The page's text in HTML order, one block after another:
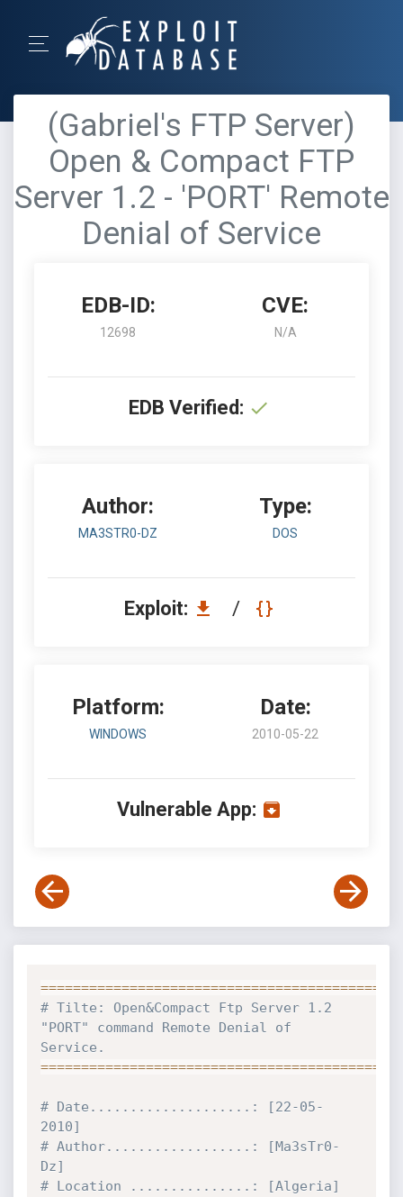
(Gabriel's FTP Server)
Open & Compact FTP
Server 1.2 - 'PORT' Remote
Denial of Service
EDB-ID:
12698
CVE:
N/A
EDB Verified:
Author:
MA3STR0-DZ
Type:
DOS
Exploit: /
Platform:
WINDOWS
Date:
2010-05-22
Vulnerable App:
==========================================
# Tilte: Open&Compact Ftp Server 1.2
"PORT" command Remote Denial of
Service.
==========================================
# Date....................: [22-05-
2010]
# Author..................: [Ma3sTr0-
Dz]
# Location ...............: [Algeria]